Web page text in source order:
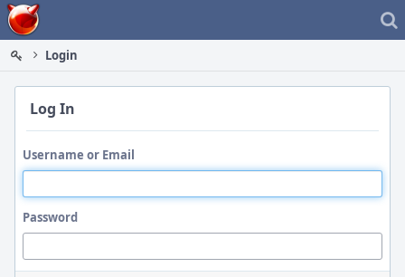
Home
Login
Log In
Username or Email
Password